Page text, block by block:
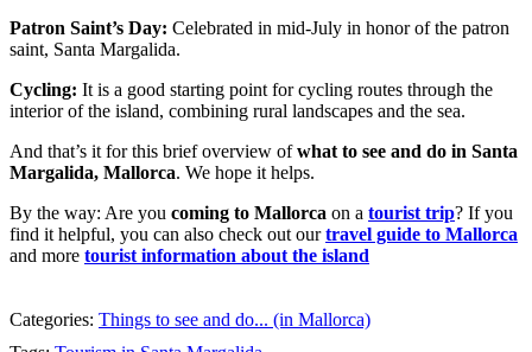
Patron Saint’s Day: Celebrated in mid-July in honor of the patron
saint, Santa Margalida.
Cycling: It is a good starting point for cycling routes through the
interior of the island, combining rural landscapes and the sea.
And that’s it for this brief overview ofwhat to see and do in Santa
Margalida, Mallorca. We hope it helps.
By the way: Are you coming to Mallorca on a tourist trip? If you
find it helpful, you can also check out ourtravel guide to Mallorca
and more tourist information about the island
Categories: Things to see and do... (in Mallorca)